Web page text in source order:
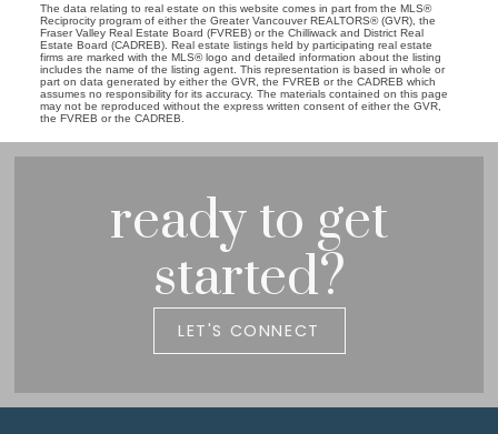
The data relating to real estate on this website comes in part from the MLS®
Reciprocity program of either the Greater Vancouver REALTORS® (GVR), the
Fraser Valley Real Estate Board (FVREB) or the Chilliwack and District Real
Estate Board (CADREB). Real estate listings held by participating real estate
firms are marked with the MLS® logo and detailed information about the listing
includes the name of the listing agent. This representation is based in whole or
part on data generated by either the GVR, the FVREB or the CADREB which
assumes no responsibility for its accuracy. The materials contained on this page
may not be reproduced without the express written consent of either the GVR,
the FVREB or the CADREB.
ready to get
started?
LET'S CONNECT